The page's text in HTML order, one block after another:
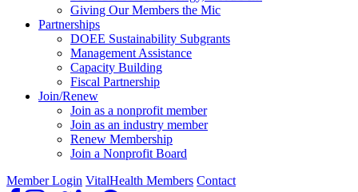
Giving Our Members the Mic
Partnerships
DOEE Sustainability Subgrants
Management Assistance
Capacity Building
Fiscal Partnership
Join/Renew
Join as a nonprofit member
Join as an industry member
Renew Membership
Join a Nonprofit Board
Member Login VitalHealth Members Contact